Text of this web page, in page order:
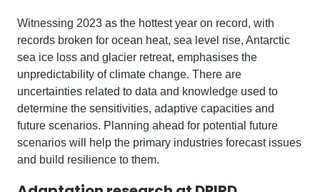
Witnessing 2023 as the hottest year on record, with
records broken for ocean heat, sea level rise, Antarctic
sea ice loss and glacier retreat, emphasises the
unpredictability of climate change. There are
uncertainties related to data and knowledge used to
determine the sensitivities, adaptive capacities and
future scenarios. Planning ahead for potential future
scenarios will hel p the primary industries forecast issues
and build resilience to them.